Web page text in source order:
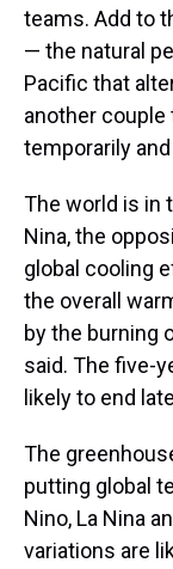
teams. Add to
— the natural
Pacific that
another
temporarily
The world is in
Nina, the
global cooling
the overall
by the burning
said. The five-
likely to end
The
putting global
Nino, La Nina
variations are